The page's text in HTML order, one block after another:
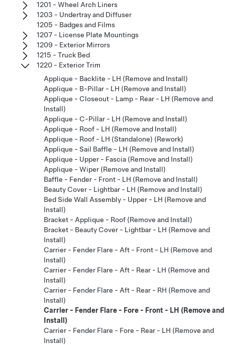
1201 - Wheel Arch Liners
1203 - Undertray and Diffuser
1205 - Badges and Films
1207 - License Plate Mountings
1209 - Exterior Mirrors
1215 - Truck Bed
1220 - Exterior Trim
Applique - Backlite - LH (Remove and Install)
Applique - B-Pillar - LH (Remove and Install)
Applique - Closeout - Lamp - Rear - LH (Remove and
Install)
Applique - C-Pillar - LH (Remove and Install)
Applique - Roof - LH (Remove and Install)
Applique - Roof - LH (Standalone) (Rework)
Applique - Sail Baffle - LH (Remove and Install)
Applique - Upper - Fascia (Remove and Install)
Applique - Wiper (Remove and Install)
Baffle - Fender - Front - LH (Remove and Install)
Beauty Cover - Lightbar - LH (Remove and Install)
Bed Side Wall Assembly - Upper - LH (Remove and
Install)
Bracket - Applique - Roof (Remove and Install)
Bracket - Beauty Cover - Lightbar - LH (Remove and
Install)
Carrier - Fender Flare - Aft - Front - LH (Remove and
Install)
Carrier - Fender Flare - Aft - Rear - LH (Remove and
Install)
Carrier - Fender Flare - Aft - Rear - RH (Remove and
Install)
Carrier - Fender Flare - Fore - Front - LH (Remove and
Install)
Carrier - Fender Flare - Fore - Rear - LH (Remove and
Install)